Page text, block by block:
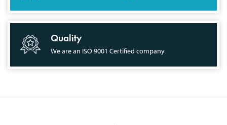
Quality
We are an ISO 9001 Certified company